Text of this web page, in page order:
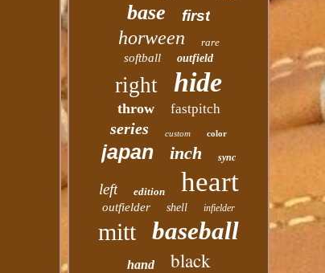
base first
horween rare
softball outfield
right hide
throw fastpitch
series custom color
japan inch sync
left edition heart
outfielder shell infielder
mitt baseball
hand black